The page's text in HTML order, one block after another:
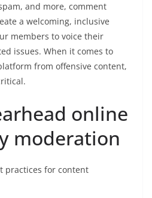
and more, comment
a welcoming, inclusive
members to voice their
issues. When it comes to
from offensive content,
online
moderation
practices for content